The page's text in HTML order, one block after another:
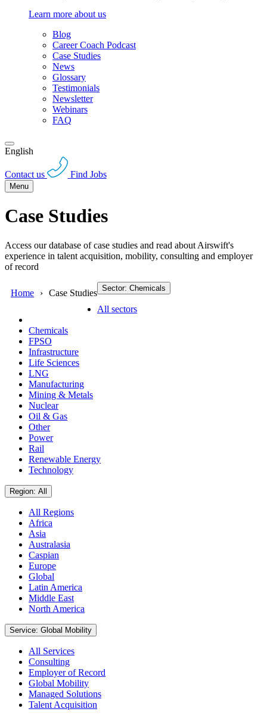
Learn more about us
Blog
Career Coach Podcast
Case Studies
News
Glossary
Testimonials
Newsletter
Webinars
FAQ
English
Contact us Find Jobs
Menu
Case Studies
Access our database of case studies and read about Airswift's
experience in talent acquisition, mobility, consulting and employer
of record
Home Case Studies Sector: Chemicals
All sectors
Chemicals
FPSO
Infrastructure
Life Sciences
LNG
Manufacturing
Mining & Metals
Nuclear
Oil & Gas
Other
Power
Rail
Renewable Energy
Technology
Region: All
All Regions
Africa
Asia
Australasia
Caspian
Europe
Global
Latin America
Middle East
North America
Service: Global Mobility
All Services
Consulting
Employer of Record
Global Mobility
Managed Solutions
Talent Acquisition